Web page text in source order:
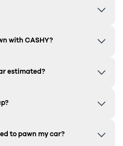
with CASHY?
estimated?
to pawn my car?